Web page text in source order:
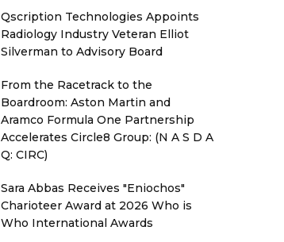
Qscription Technologies Appoints
Radiology Industry Veteran Elliot
Silverman to Advisory Board
From the Racetrack to the
Boardroom: Aston Martin and
Aramco Formula One Partnership
Accelerates Circle8 Group: (N A S D A
Q: CIRC)
Sara Abbas Receives "Eniochos"
Charioteer Award at 2026 Who is
Who International Awards